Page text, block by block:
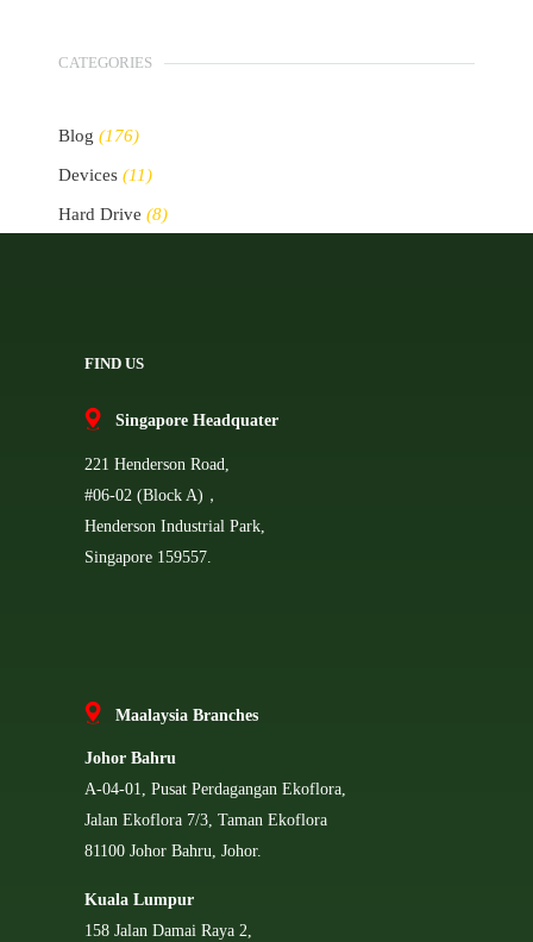
CATEGORIES
Blog (176)
Devices(11)
Hard Drive (8)
FIND US
Singapore Headquater
221 Henderson Road,
#06-02 (Block A)，
Henderson Industrial Park,
Singapore 159557.
Maalaysia Branches
Johor Bahru
A-04-01, Pusat Perdagangan Ekoflora,
Jalan Ekoflora 7/3, Taman Ekoflora
81100 Johor Bahru, Johor.
Kuala Lumpur
158 Jalan Damai Raya 2,